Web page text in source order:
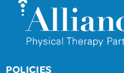
POLICIES